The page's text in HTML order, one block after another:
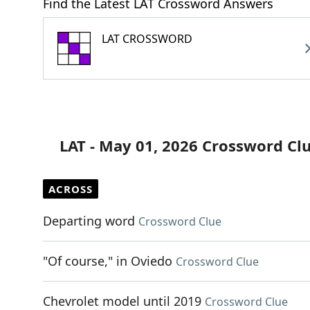
Find the Latest LAT Crossword Answers
LAT CROSSWORD
LAT - May 01, 2026 Crossword
ACROSS
Departing word Crossword Clue
"Of course," in Oviedo Crossword Clue
Chevrolet model until 2019 Crossword Clue